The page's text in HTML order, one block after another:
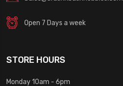
Open 7 Days a week
STORE HOURS
Monday 10am - 6pm